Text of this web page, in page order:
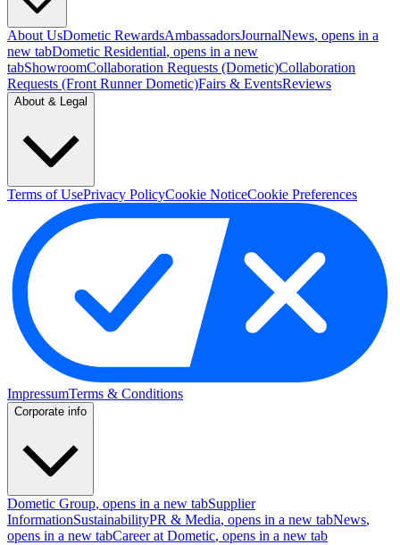
About UsDometic RewardsAmbassadorsJournalNews, opens in a
new tabDometic Residential, opens in a new
tabShowroomCollaboration Requests (Dometic)Collaboration
Requests (Front Runner Dometic)Fairs & EventsReviews
About & Legal
Terms of UsePrivacy PolicyCookie NoticeCookie Preferences
ImpressumTerms & Conditions
Corporate info
Dometic Group, opens in a new tabSupplier
InformationSustainabilityPR & Media, opens in a new tabNews,
opens in a new tabCareer at Dometic, opens in a new tab